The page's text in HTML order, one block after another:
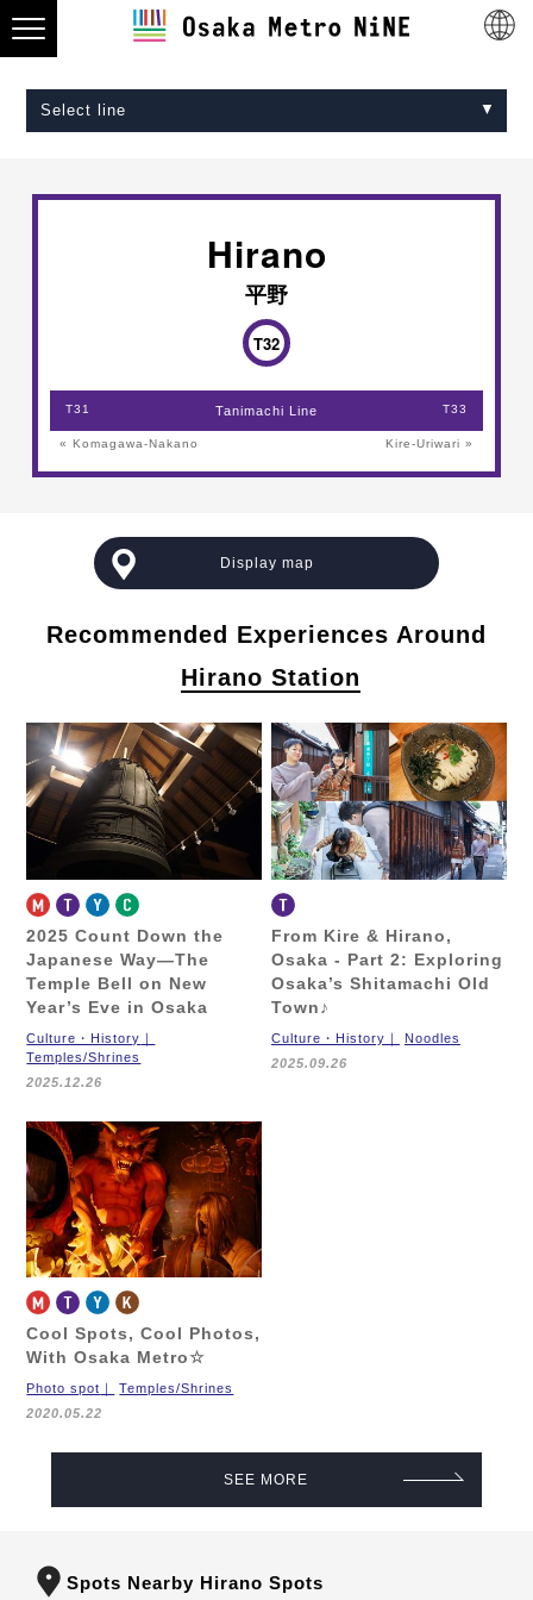
Select line
Hirano
平野
T32
T31 Tanimachi Line T33
« Komagawa-Nakano Kire-Uriwari »
Display map
Recommended Experiences Around
Hirano Station
2025 Count Down the
Japanese Way—The
Temple Bell on New
Year’s Eve in Osaka
Culture・History
Temples/Shrines
2025.12.26
From Kire & Hirano,
Osaka - Part 2: Exploring
Osaka’s Shitamachi Old
Town♪
Culture・History
Noodles
2025.09.26
Cool Spots, Cool Photos,
With Osaka Metro☆
Photo spot
Temples/Shrines
2020.05.22
SEE MORE
Spots Nearby Hirano Spots